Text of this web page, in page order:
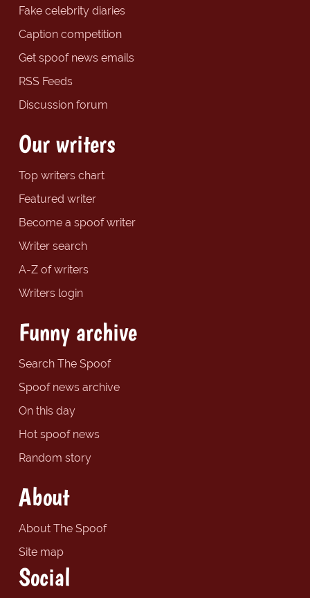
Fake celebrity diaries
Caption competition
Get spoof news emails
RSS Feeds
Discussion forum
Our writers
Top writers chart
Featured writer
Become a spoof writer
Writer search
A-Z of writers
Writers login
Funny archive
Search The Spoof
Spoof news archive
On this day
Hot spoof news
Random story
About
About The Spoof
Site map
Social